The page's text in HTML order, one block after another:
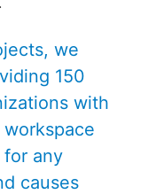
we
150
with
any
causes